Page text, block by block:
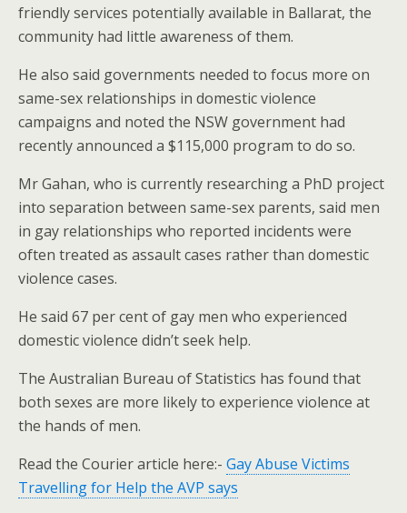
friendly services potentially available in Ballarat, the
community had little awareness of them.
He also said governments needed to focus more on
same-sex relationships in domestic violence
campaigns and noted the NSW government had
recently announced a $115,000 program to do so.
Mr Gahan, who is currently researching a PhD project
into separation between same-sex parents, said men
in gay relationships who reported incidents were
often treated as assault cases rather than domestic
violence cases.
He said 67 per cent of gay men who experienced
domestic violence didn’t seek help.
The Australian Bureau of Statistics has found that
both sexes are more likely to experience violence at
the hands of men.
Read the Courier article here:- Gay Abuse Victims
Travelling for Help the AVP says